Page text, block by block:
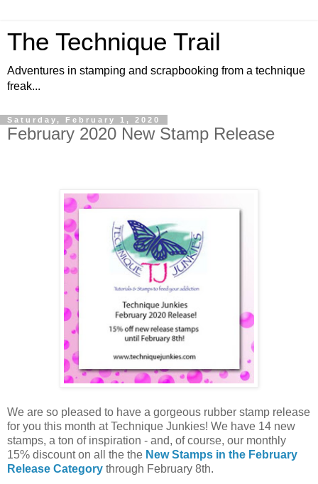
The Technique Trail
Adventures in stamping and scrapbooking from a technique
freak...
Saturday, February 1, 2020
February 2020 New Stamp Release
We are so pleased to have a gorgeous rubber stamp release
for you this month at Technique Junkies! We have 14 new
stamps, a ton of inspiration - and, of course, our monthly
15% discount on all the the New Stamps in the February
Release Category through February 8th.